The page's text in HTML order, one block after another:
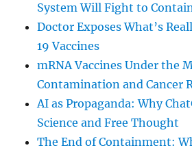
System Will Fight to
Doctor Exposes What’s
19 Vaccines
mRNA Vaccines Under the
Contamination and Cancer
AI as Propaganda: Why
Science and Free Thought
The End of Containment: